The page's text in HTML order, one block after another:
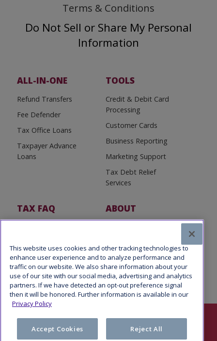
Terms & Conditions
Do Not Sell or Share My Personal
Information
ALL-IN-ONE
Refund Transfers
Fee Defender
Tax Office Loans
Taxpayer Advance
Loans
TOOLS
Credit & Debit Card
Processing
Customer Cards
Business Reporting
Marketing Support
Tax Debt Relief
Services
TAX FAQ ABOUT
This website uses cookies and other tracking technologies to
enhance user experience and to analyze performance and
traffic on our website. We also share information about your
use of our site with our social media, advertising and analytics
partners. If we have detected an opt-out preference signal
then it will be honored. Further information is available in our
Privacy Policy
Accept Cookies Reject All